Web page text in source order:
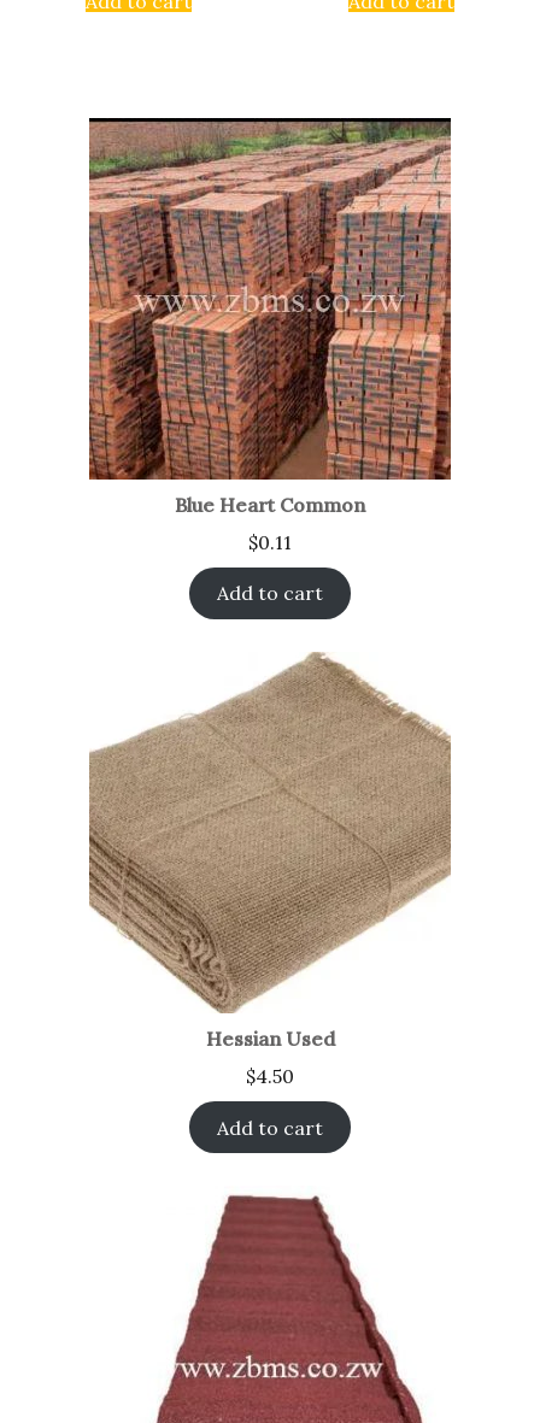
Blue Heart Common
$0.11
Add to cart
Hessian Used
$4.50
Add to cart